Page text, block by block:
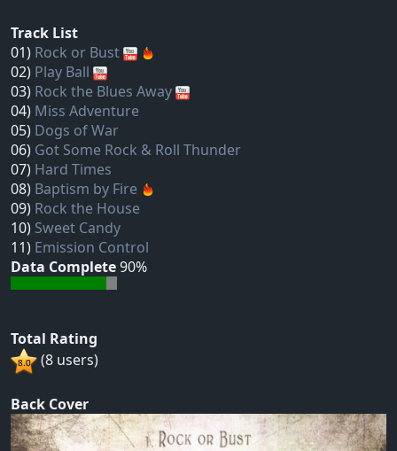
Track List
01) Rock or Bust
02) Play Ball
03) Rock the Blues Away
04) Miss Adventure
05) Dogs of War
06) Got Some Rock & Roll Thunder
07) Hard Times
08) Baptism by Fire
09) Rock the House
10) Sweet Candy
11) Emission Control
Data Complete90%
Total Rating
(8 users)
Back Cover